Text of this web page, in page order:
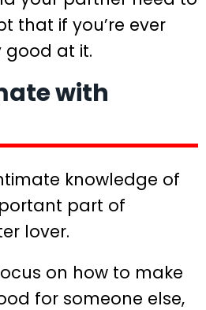
that if you’re ever
at it.
with
knowledge of
part of
lover.
on how to make
for someone else,